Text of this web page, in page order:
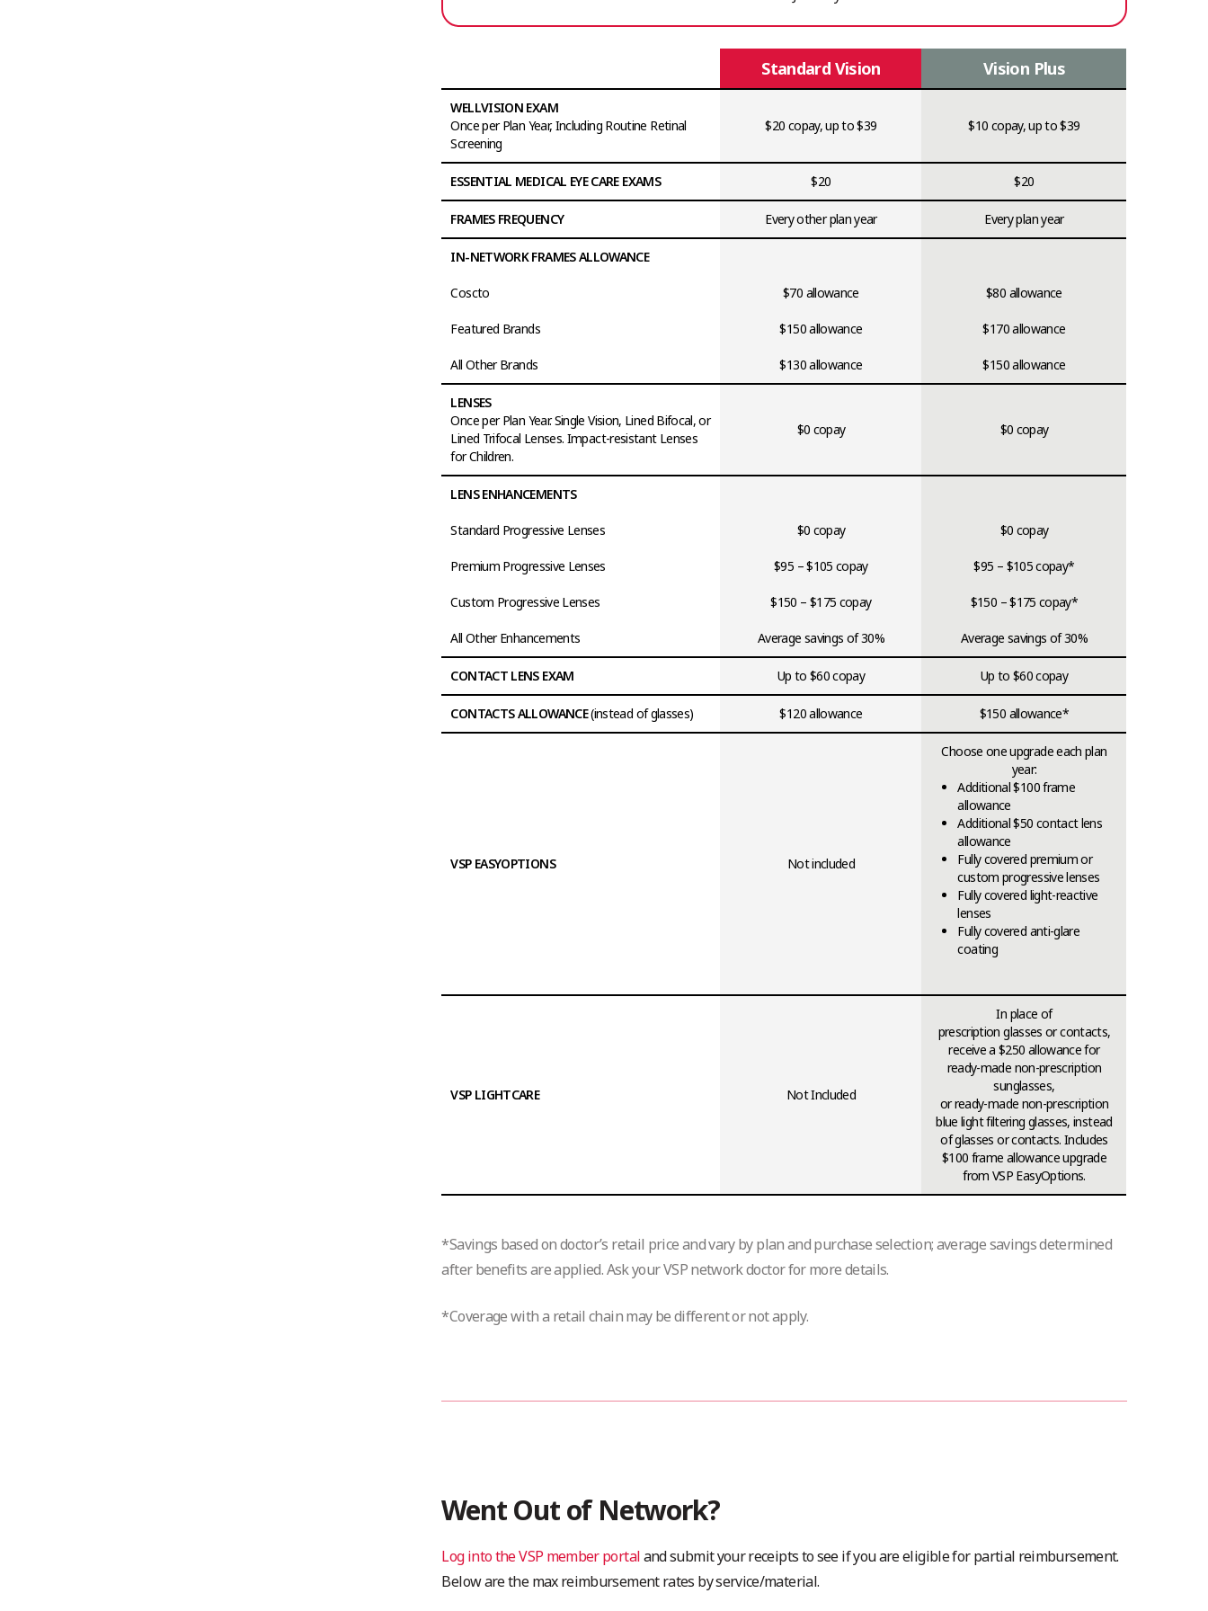
Standard Vision Vision Plus
WELLVISION EXAM
Once per Plan Year, Including Routine Retinal
Screening
$20 copay, up to $39 $10 copay, up to $39
ESSENTIAL MEDICAL EYE CARE EXAMS $20 $20
FRAMES FREQUENCY Every other plan year Every plan year
IN-NETWORK FRAMES ALLOWANCE
Coscto $70 allowance $80 allowance
Featured Brands $150 allowance $170 allowance
All Other Brands $130 allowance $150 allowance
LENSES
Once per Plan Year. Single Vision, Lined Bifocal, or
Lined Trifocal Lenses. Impact-resistant Lenses
for Children.
$0 copay $0 copay
LENS ENHANCEMENTS
Standard Progressive Lenses $0 copay $0 copay
Premium Progressive Lenses $95 – $105 copay $95 – $105 copay*
Custom Progressive Lenses $150 – $175 copay $150 – $175 copay*
All Other Enhancements Average savings of 30% Average savings of 30%
CONTACT LENS EXAM Up to $60 copay Up to $60 copay
CONTACTS ALLOWANCE(instead of glasses) $120 allowance $150 allowance*
VSP EASYOPTIONS Not included
Choose one upgrade each plan
year:
Additional $100 frame
allowance
Additional $50 contact lens
allowance
Fully covered premium or
custom progressive lenses
Fully covered light-reactive
lenses
Fully covered anti-glare
coating
VSP LIGHTCARE Not Included
In place of
prescription glasses or contacts,
receive a $250 allowance for
ready-made non-prescription
sunglasses,
or ready-made non-prescription
blue light filtering glasses, instead
of glasses or contacts. Includes
$100 frame allowance upgrade
from VSP EasyOptions.
*Savings based on doctor’s retail price and vary by plan and purchase selection; average savings determined
after benefits are applied. Ask your VSP network doctor for more details.
*Coverage with a retail chain may be different or not apply.
Went Out of Network?
Log into the VSP member portaland submit your receipts to see if you are eligible for partial reimbursement.
Below are the max reimbursement rates by service/material.